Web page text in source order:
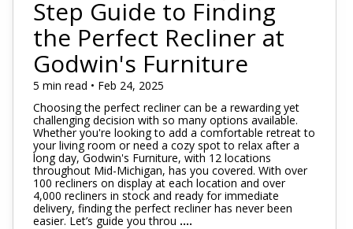
Step Guide to Finding
the Perfect Recliner at
Godwin's Furniture
5 min read • Feb 24, 2025
Choosing the perfect recliner can be a rewarding yet
challenging decision with so many options available.
Whether you're looking to add a comfortable retreat to
your living room or need a cozy spot to relax after a
long day, Godwin's Furniture, with 12 locations
throughout Mid-Michigan, has you covered. With over
100 recliners on display at each location and over
4,000 recliners in stock and ready for immediate
delivery, finding the perfect recliner has never been
easier. Let’s guide you throu ....